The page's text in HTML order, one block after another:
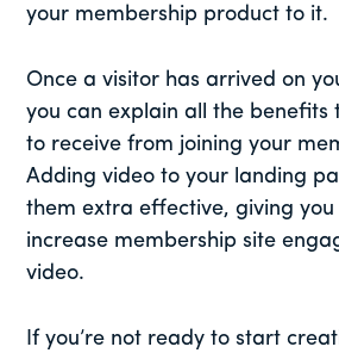
your membership product to it.
Once a visitor has arrived on
you can explain all the benefits
to receive from joining your
Adding video to your landing
them extra effective, giving
increase membership site
video.
If you’re not ready to start